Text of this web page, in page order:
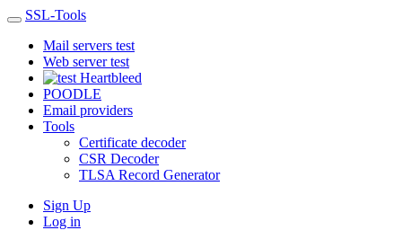
SSL-Tools
Mail servers test
Web server test
Heartbleed
POODLE
Email providers
Tools
Certificate decoder
CSR Decoder
TLSA Record Generator
Sign Up
Log in